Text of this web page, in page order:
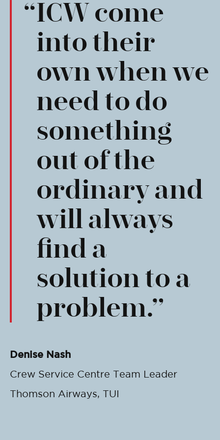
ICW come
into their
own when we
need to do
something
out of the
ordinary and
will always
find a
solution to a
problem.
Denise Nash
Crew Service Centre Team Leader
Thomson Airways, TUI